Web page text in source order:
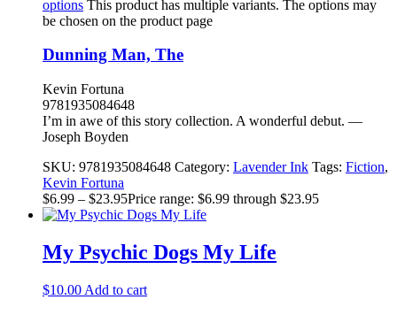
options This product has multiple variants. The options may
be chosen on the product page
Dunning Man, The
Kevin Fortuna
9781935084648
I’m in awe of this story collection. A wonderful debut. —
Joseph Boyden
SKU: 9781935084648 Category: Lavender Ink Tags: Fiction,
Kevin Fortuna
$6.99 – $23.95Price range: $6.99 through $23.95
My Psychic Dogs My Life
$10.00 Add to cart